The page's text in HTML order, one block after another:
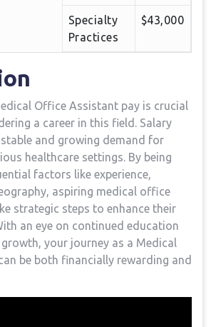
Specialty
Practices
$43,000
Office Assistant pay is crucial
a career in this field. Salary
and growing ​demand ⁤for
healthcare settings. By being
factors like experience,
aspiring medical office
strategic steps‍ to ‌enhance their‍
an eye on ‍continued education
your journey as a Medical
be both financially rewarding and